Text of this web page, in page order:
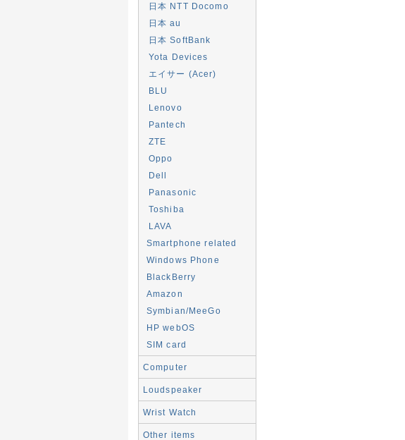
日本 NTT Docomo
日本 au
日本 SoftBank
Yota Devices
エイサー (Acer)
BLU
Lenovo
Pantech
ZTE
Oppo
Dell
Panasonic
Toshiba
LAVA
Smartphone related
Windows Phone
BlackBerry
Amazon
Symbian/MeeGo
HP webOS
SIM card
Computer
Loudspeaker
Wrist Watch
Other items